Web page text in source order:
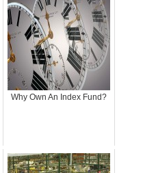
Why Own An Index Fund?